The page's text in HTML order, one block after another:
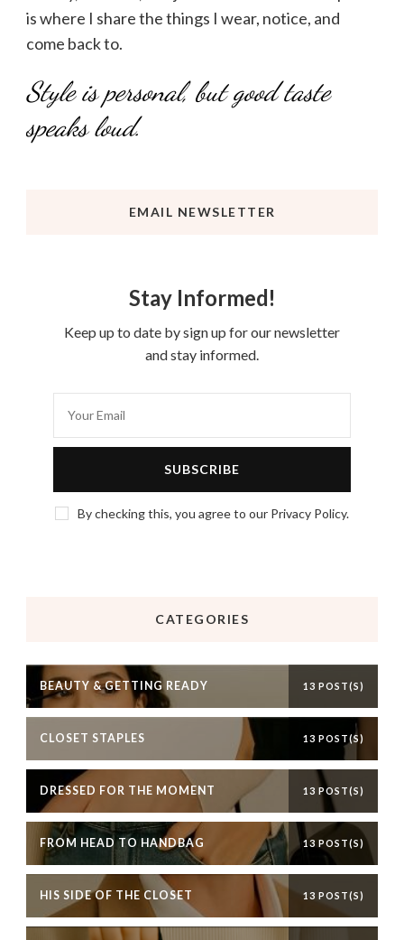
is where I share the things I wear, notice, and
come back to.
Style is personal, but good taste
speaks loud.
EMAIL NEWSLETTER
Stay Informed!
Keep up to date by sign up for our newsletter
and stay informed.
By checking this, you agree to our Privacy Policy.
CATEGORIES
BEAUTY & GETTING READY 13 POST(S)
CLOSET STAPLES 13 POST(S)
DRESSED FOR THE MOMENT 13 POST(S)
FROM HEAD TO HANDBAG 13 POST(S)
HIS SIDE OF THE CLOSET 13 POST(S)